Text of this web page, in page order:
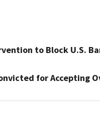
to Block U.S.
for Accepting